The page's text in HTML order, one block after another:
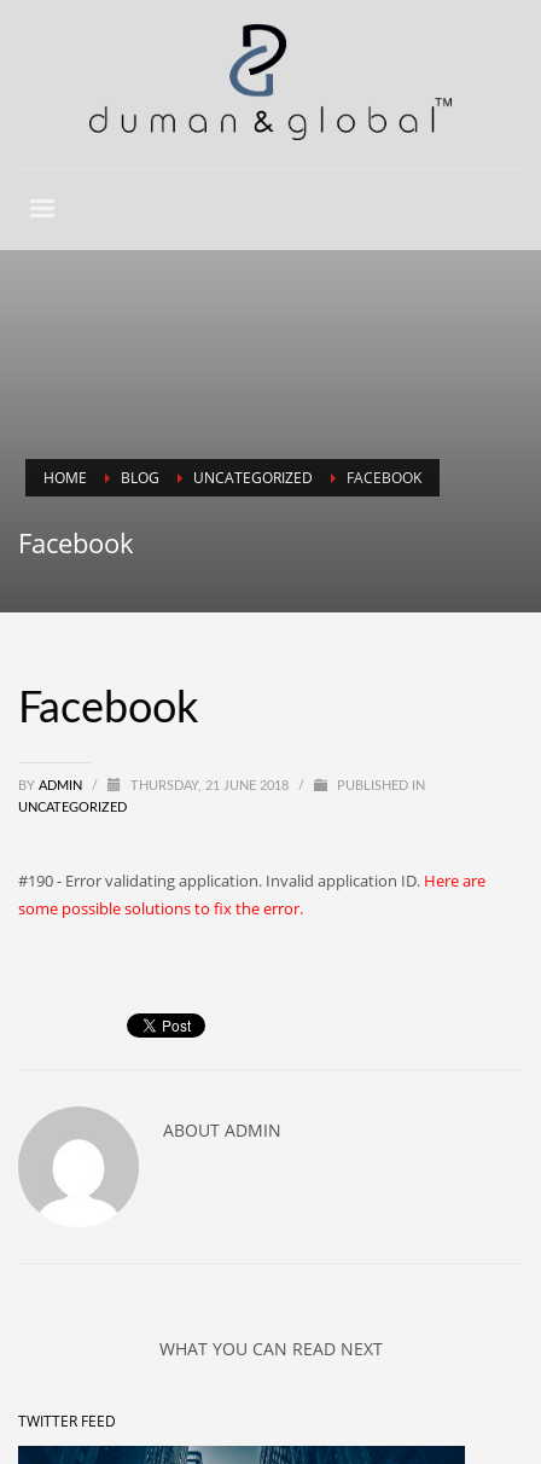
HOME BLOG UNCATEGORIZED FACEBOOK
Facebook
Facebook
BY ADMIN / THURSDAY, 21 JUNE 2018 /
PUBLISHED IN
UNCATEGORIZED
#190 - Error validating application. Invalid application ID. Here are
some possible solutions to fix the error.
ABOUT ADMIN
WHAT YOU CAN READ NEXT
TWITTER FEED